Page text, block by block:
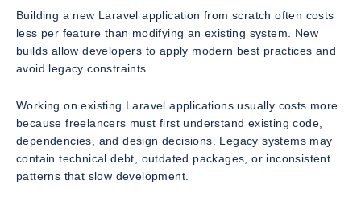
Building a new Laravel application from scratch often costs
less per feature than modifying an existing system. New
builds allow developers to apply modern best practices and
avoid legacy constraints.
Working on existing Laravel applications usually costs more
because freelancers must first understand existing code,
dependencies, and design decisions. Legacy systems may
contain technical debt, outdated packages, or inconsistent
patterns that slow development.